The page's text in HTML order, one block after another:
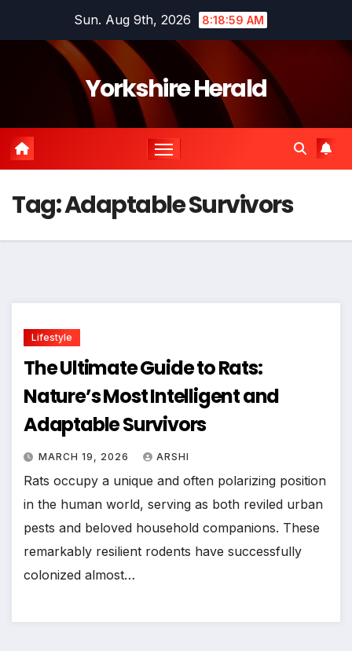
Sun. Aug 9th, 2026 8:18:59 AM
Yorkshire Herald
Tag:Adaptable Survivors
Lifestyle
The Ultimate Guide to Rats:
Nature’s Most Intelligent and
Adaptable Survivors
MARCH 19, 2026 ARSHI
Rats occupy a unique and often polarizing position
in the human world, serving as both reviled urban
pests and beloved household companions. These
remarkably resilient rodents have successfully
colonized almost…